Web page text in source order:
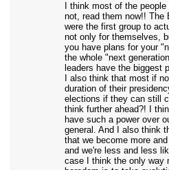
I think most of the
not, read them now!! The
were the first group to
not only for themselves,
you have plans for your
the whole "next
leaders have the biggest
I also think that most if
duration of their
elections if they can still
think further ahead?! I
have such a power over
general. And I also think
that we become more
and we're less and less
case I think the only way